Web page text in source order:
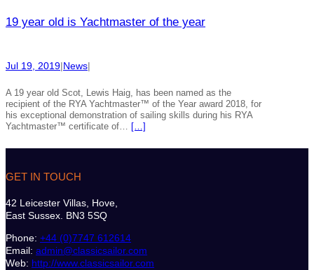
19 year old is Yachtmaster of the year
Jul 19, 2019|News|
A 19 year old Scot, Lewis Haig, has been named as the
recipient of the RYA Yachtmaster™ of the Year award 2018, for
his exceptional demonstration of sailing skills during his RYA
Yachtmaster™ certificate of… […]
GET IN TOUCH
42 Leicester Villas, Hove,
East Sussex. BN3 5SQ
Phone: +44 (0)7747 612614
Email: admin@classicsailor.com
Web: http://www.classicsailor.com